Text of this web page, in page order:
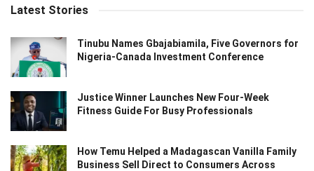
Latest Stories
Tinubu Names Gbajabiamila, Five Governors for
Nigeria-Canada Investment Conference
Justice Winner Launches New Four-Week
Fitness Guide For Busy Professionals
How Temu Helped a Madagascan Vanilla Family
Business Sell Direct to Consumers Across